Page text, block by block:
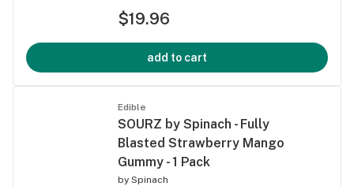
$19.96
add to cart
Edible
SOURZ by Spinach - Fully
Blasted Strawberry Mango
Gummy - 1 Pack
by Spinach